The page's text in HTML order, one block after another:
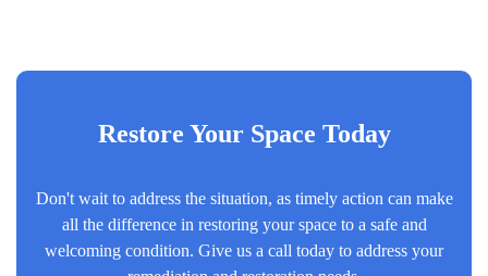
Restore Your Space Today
Don't wait to address the situation, as timely action can make
all the difference in restoring your space to a safe and
welcoming condition. Give us a call today to address your